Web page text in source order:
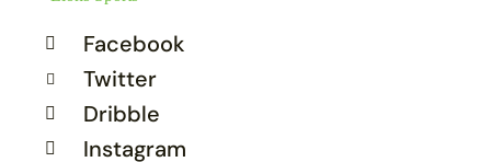
Facebook
Twitter
Dribble
Instagram